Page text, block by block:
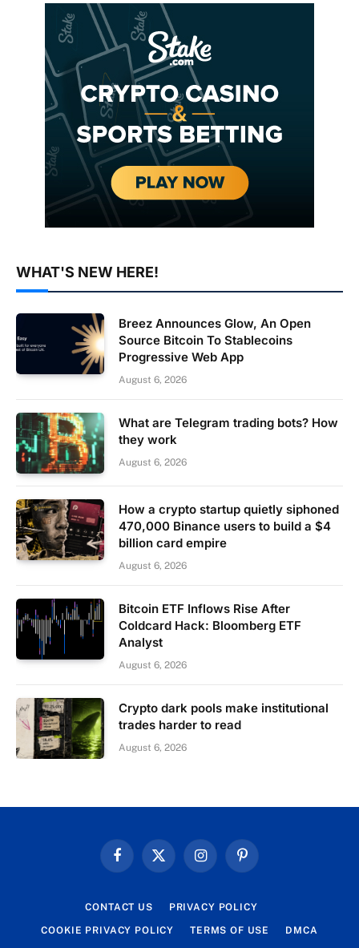
WHAT'S NEW HERE!
Breez Announces Glow, An Open
Source Bitcoin To Stablecoins
Progressive Web App
August 6, 2026
What are Telegram trading bots? How
they work
August 6, 2026
How a crypto startup quietly siphoned
470,000 Binance users to build a $4
billion card empire
August 6, 2026
Bitcoin ETF Inflows Rise After
Coldcard Hack: Bloomberg ETF
Analyst
August 6, 2026
Crypto dark pools make institutional
trades harder to read
August 6, 2026
FacebookX
InstagramPinterest
CONTACT US PRIVACY POLICY
COOKIE PRIVACY POLICY TERMS OF USE DMCA